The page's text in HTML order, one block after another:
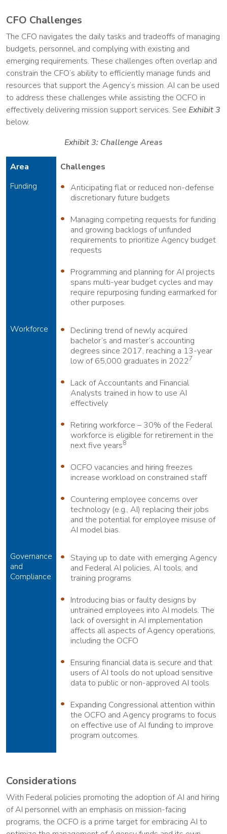
CFO Challenges
The CFO navigates the daily tasks and tradeoffs of managing
budgets, personnel, and complying with existing and
emerging requirements. These challenges often overlap and
constrain the CFO’s ability to efficiently manage funds and
resources that support the Agency’s mission. AI can be used
to address these challenges while assisting the OCFO in
effectively delivering mission support services. See Exhibit 3
below.
Exhibit 3: Challenge Areas
Area
Challenges
Funding
Anticipating flat or reduced non-defense
discretionary future budgets
Managing competing requests for funding
and growing backlogs of unfunded
requirements to prioritize Agency budget
requests
Programming and planning for AI projects
spans multi-year budget cycles and may
require repurposing funding earmarked for
other purposes.
Workforce
Declining trend of newly acquired
bachelor’s and master’s accounting
degrees since 2017, reaching a 13-year
low of 65,000 graduates in 20227
Lack of Accountants and Financial
Analysts trained in how to use AI
effectively
Retiring workforce – 30% of the Federal
workforce is eligible for retirement in the
next five years8
OCFO vacancies and hiring freezes
increase workload on constrained staff
Countering employee concerns over
technology (e.g., AI) replacing their jobs
and the potential for employee misuse of
AI model bias.
Governance
and
Compliance
Staying up to date with emerging Agency
and Federal AI policies, AI tools, and
training programs
Introducing bias or faulty designs by
untrained employees into AI models. The
lack of oversight in AI implementation
affects all aspects of Agency operations,
including the OCFO
Ensuring financial data is secure and that
users of AI tools do not upload sensitive
data to public or non-approved AI tools
Expanding Congressional attention within
the OCFO and Agency programs to focus
on effective use of AI funding to improve
program outcomes.
Considerations
With Federal policies promoting the adoption of AI and hiring
of AI personnel with an emphasis on mission-facing
programs, the OCFO is a prime target for embracing AI to